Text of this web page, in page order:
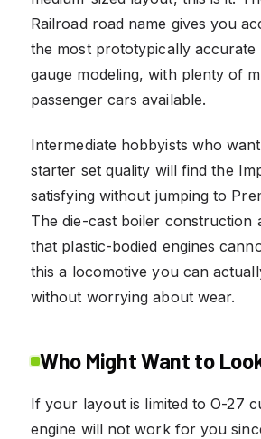
Railroad road name gives you
the most prototypically accurate
gauge modeling, with plenty of
passenger cars available.
Intermediate hobbyists who
starter set quality will find the
satisfying without jumping to
The die-cast boiler construction
that plastic-bodied engines
this a locomotive you can
without worrying about wear.
Who Might Want to
If your layout is limited to O-27
engine will not work for you